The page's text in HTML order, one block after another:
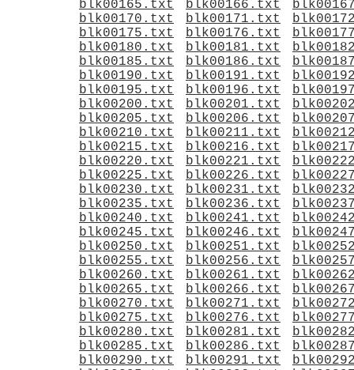
blk00165.txt
blk00166.txt
blk00170.txt
blk00171.txt
blk00175.txt
blk00176.txt
blk00180.txt
blk00181.txt
blk00185.txt
blk00186.txt
blk00190.txt
blk00191.txt
blk00195.txt
blk00196.txt
blk00200.txt
blk00201.txt
blk00205.txt
blk00206.txt
blk00210.txt
blk00211.txt
blk00215.txt
blk00216.txt
blk00220.txt
blk00221.txt
blk00225.txt
blk00226.txt
blk00230.txt
blk00231.txt
blk00235.txt
blk00236.txt
blk00240.txt
blk00241.txt
blk00245.txt
blk00246.txt
blk00250.txt
blk00251.txt
blk00255.txt
blk00256.txt
blk00260.txt
blk00261.txt
blk00265.txt
blk00266.txt
blk00270.txt
blk00271.txt
blk00275.txt
blk00276.txt
blk00280.txt
blk00281.txt
blk00285.txt
blk00286.txt
blk00290.txt
blk00291.txt